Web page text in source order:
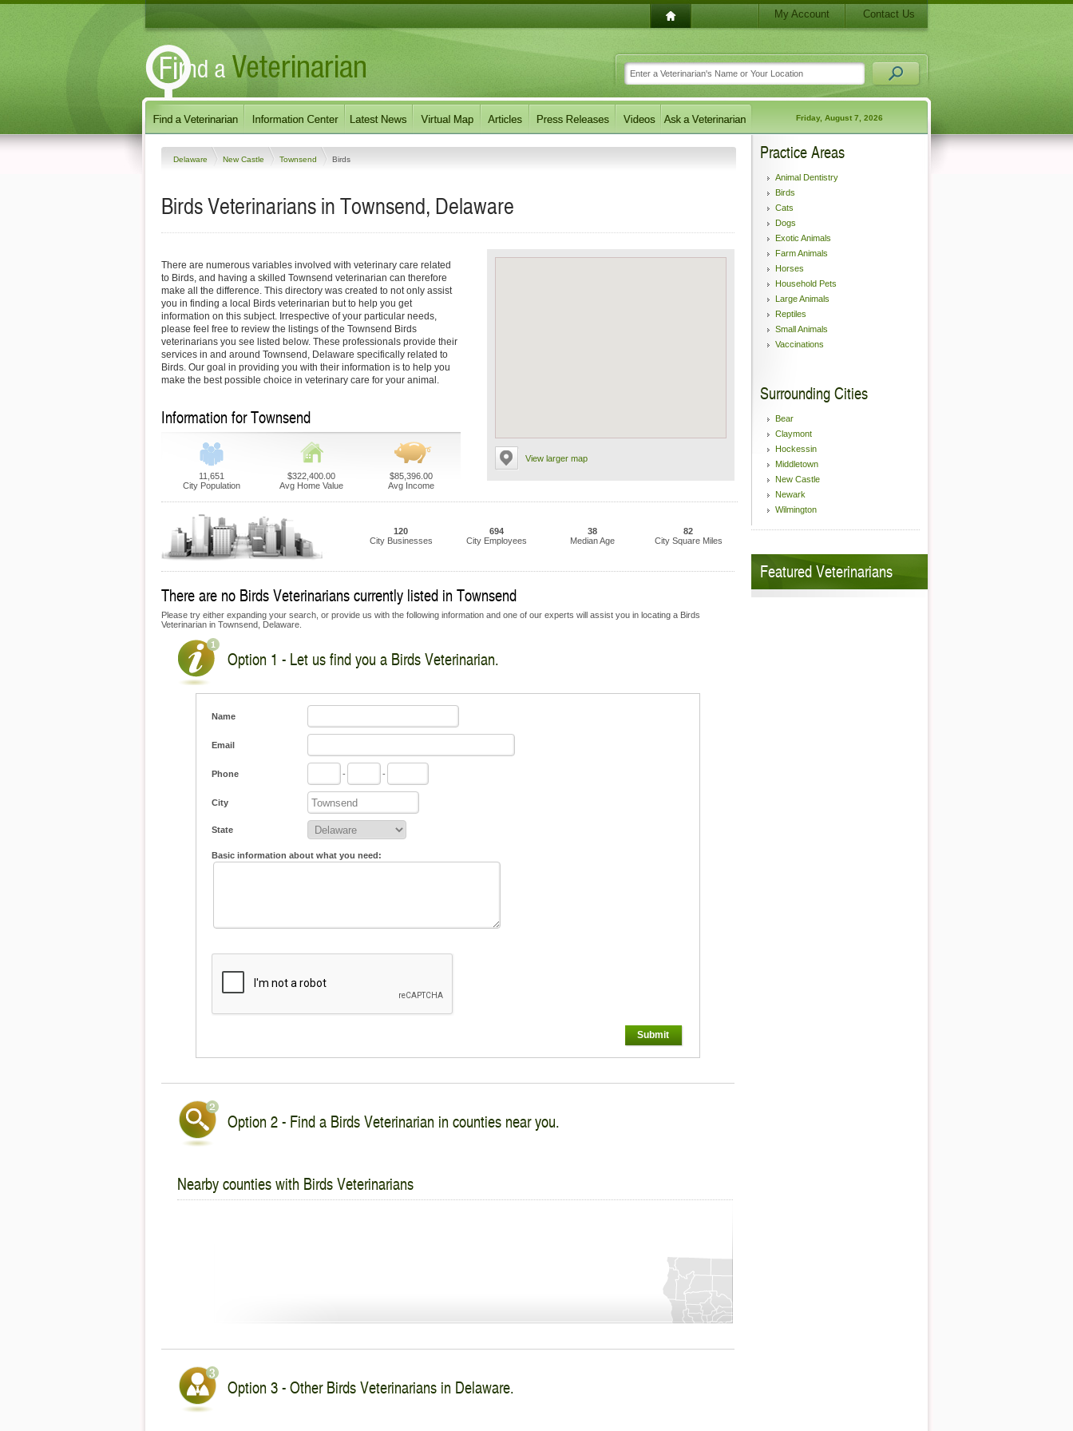
My Account Contact Us
Friday, August 7, 2026
Delaware New Castle Townsend Birds
Birds Veterinarians in Townsend, Delaware
View larger map
There are numerous variables involved with veterinary care related
to Birds, and having a skilled Townsend veterinarian can therefore
make all the difference. This directory was created to not only assist
you in finding a local Birds veterinarian but to help you get
information on this subject. Irrespective of your particular needs,
please feel free to review the listings of the Townsend Birds
veterinarians you see listed below. These professionals provide their
services in and around Townsend, Delaware specifically related to
Birds. Our goal in providing you with their information is to help you
make the best possible choice in veterinary care for your animal.
Information for Townsend
11,651
City Population
$322,400.00
Avg Home Value
$85,396.00
Avg Income
120
City Businesses
694
City Employees
38
Median Age
82
City Square Miles
There are no Birds Veterinarians currently listed in Townsend
Please try either expanding your search, or provide us with the following information and one of our experts will assist you in locating a Birds
Veterinarian in Townsend, Delaware.
Option 1 - Let us find you a Birds Veterinarian.
Name
Email
Phone - -
City
State
Basic information about what you need:
Submit
Option 2 - Find a Birds Veterinarian in counties near you.
Nearby counties with Birds Veterinarians
Option 3 - Other Birds Veterinarians in Delaware.
Practice Areas
Animal Dentistry
Birds
Cats
Dogs
Exotic Animals
Farm Animals
Horses
Household Pets
Large Animals
Reptiles
Small Animals
Vaccinations
Surrounding Cities
Bear
Claymont
Hockessin
Middletown
New Castle
Newark
Wilmington
Featured Veterinarians